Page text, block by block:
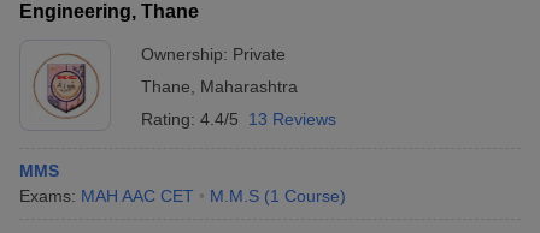
Engineering, Thane
Ownership: Private
Thane
Maharashtra
Rating: 4.4/5 13 Reviews
MMS
Exams: MAH AAC CET M.M.S (1 Course)